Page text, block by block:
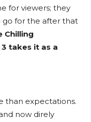
for viewers; they
go for the after that
Chilling
takes it as a
than expectations.
now direly